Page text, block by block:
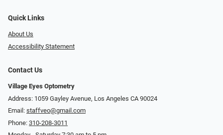
Quick Links
About Us
Accessibility Statement
Contact Us
Village Eyes Optometry
Address: 1059 Gayley Avenue, Los Angeles CA 90024
Email: staffveo@gmail.com
Phone: 310-208-3011